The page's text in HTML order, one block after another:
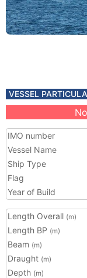
VESSEL
IMO number
Vessel Name
Ship Type
Flag
Year of Build
Length Overall (m)
Length BP (m)
Beam (m)
Draught (m)
Depth (m)